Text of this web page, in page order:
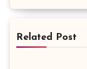
Related Post